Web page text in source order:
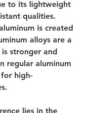
to its lightweight
qualities.
is created
alloys are a
stronger and
regular aluminum
high-
lies in the